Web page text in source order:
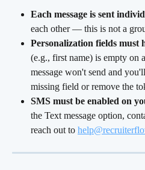
Each message is sent
each other — this is not a
Personalization fields must
(e.g., first name) is empty on
message won't send and
missing field or remove the
SMS must be enabled on
the Text message option,
reach out to